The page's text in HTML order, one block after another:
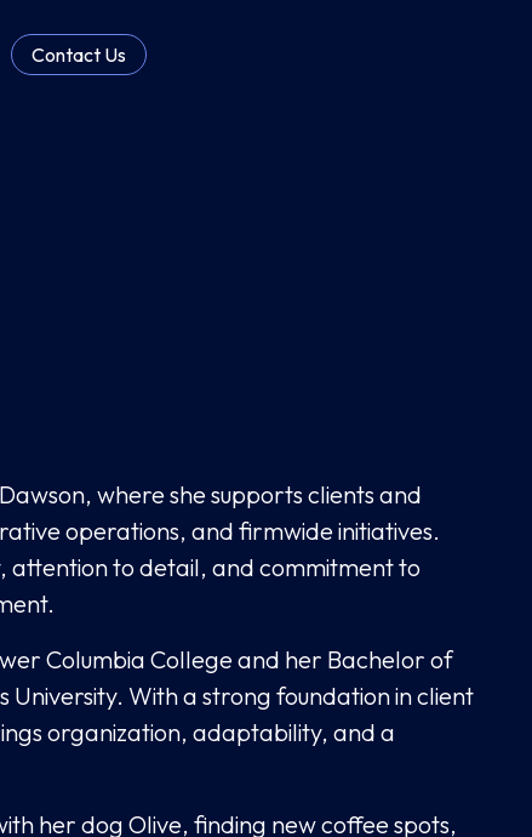
Contact Us
where she supports clients and
operations, and firmwide initiatives.
attention to detail, and commitment to
Columbia College and her Bachelor of
University. With a strong foundation in client
organization, adaptability, and a
her dog Olive, finding new coffee spots,